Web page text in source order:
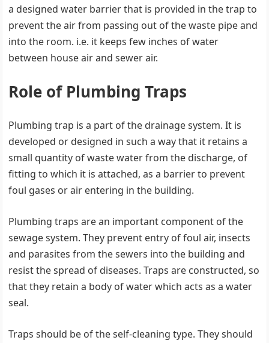
a designed water barrier that is provided in the trap to
prevent the air from passing out of the waste pipe and
into the room. i.e. it keeps few inches of water
between house air and sewer air.
Role of Plumbing Traps
Plumbing trap is a part of the drainage system. It is
developed or designed in such a way that it retains a
small quantity of waste water from the discharge, of
fitting to which it is attached, as a barrier to prevent
foul gases or air entering in the building.
Plumbing traps are an important component of the
sewage system. They prevent entry of foul air, insects
and parasites from the sewers into the building and
resist the spread of diseases. Traps are constructed, so
that they retain a body of water which acts as a water
seal.
Traps should be of the self-cleaning type. They should